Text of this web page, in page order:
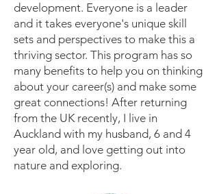
development. Everyone is a leader
and it takes everyone's unique skill
sets and perspectives to make this a
thriving sector. This program has so
many benefits to help you on thinking
about your career(s) and make some
great connections! After returning
from the UK recently, I live in
Auckland with my husband, 6 and 4
year old, and love getting out into
nature and exploring.